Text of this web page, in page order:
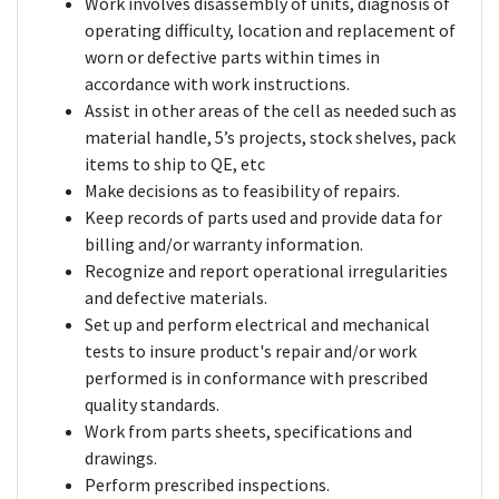
operating difficulty, location and replacement of
worn or defective parts within times in
accordance with work instructions.
Assist in other areas of the cell as needed such as
material handle, 5’s projects, stock shelves, pack
items to ship to QE, etc
Make decisions as to feasibility of repairs.
Keep records of parts used and provide data for
billing and/or warranty information.
Recognize and report operational irregularities
and defective materials.
Set up and perform electrical and mechanical
tests to insure product's repair and/or work
performed is in conformance with prescribed
quality standards.
Work from parts sheets, specifications and
drawings.
Perform prescribed inspections.